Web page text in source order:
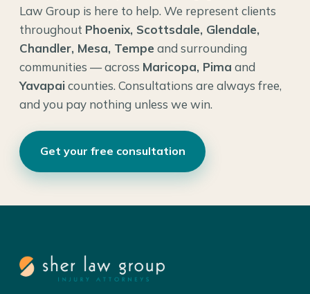
Law Group is here to help. We represent clients
throughout Phoenix, Scottsdale, Glendale,
Chandler, Mesa, Tempe and surrounding
communities — across Maricopa, Pima and
Yavapaicounties. Consultations are always free,
and you pay nothing unless we win.
Get your free consultation